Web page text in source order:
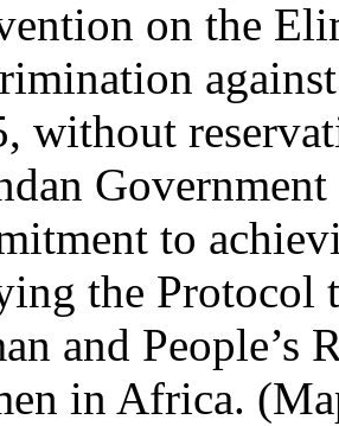
on the
without
to
the Protocol
and People’s
in Africa.